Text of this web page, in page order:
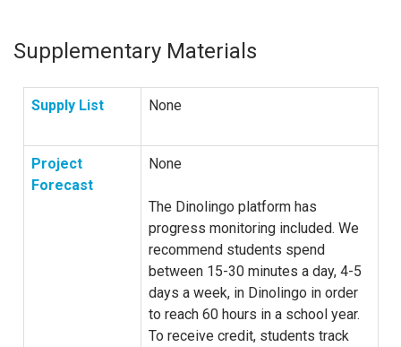
Supplementary Materials
Supply List None
Project
Forecast
None
The Dinolingo platform has
progress monitoring included. We
recommend students spend
between 15-30 minutes a day, 4-5
days a week, in Dinolingo in order
to reach 60 hours in a school year.
To receive credit, students track